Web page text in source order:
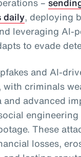
daily, deploying
leveraging AI-
to evade
and AI-
with criminals
advanced
engineering
These
losses,